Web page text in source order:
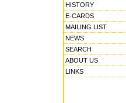
HISTORY
E-CARDS
MAILING LIST
NEWS
SEARCH
ABOUT US
LINKS